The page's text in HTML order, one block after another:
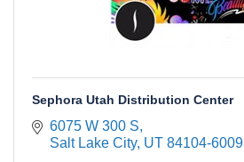
Sephora Utah Distribution Center
6075 W 300 S
Salt Lake City UT 84104-6009